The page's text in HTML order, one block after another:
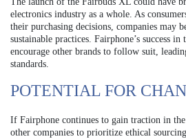
electronics industry as a whole. As
their purchasing decisions, companies may
sustainable practices. Fairphone’s success
encourage other brands to follow suit,
standards.
POTENTIAL FOR
If Fairphone continues to gain traction in
other companies to prioritize ethical